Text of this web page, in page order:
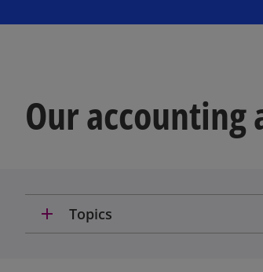
Our accounting
add Topics